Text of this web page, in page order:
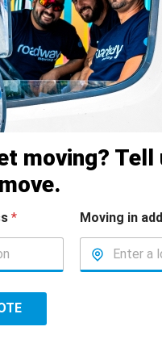
moving? Tell
* Moving in